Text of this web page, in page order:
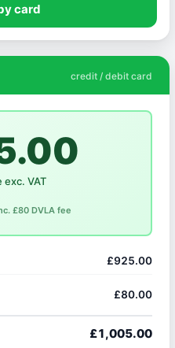
card
credit / debit card
exc. VAT
£80 DVLA fee
£925.00
£80.00
£1,005.00